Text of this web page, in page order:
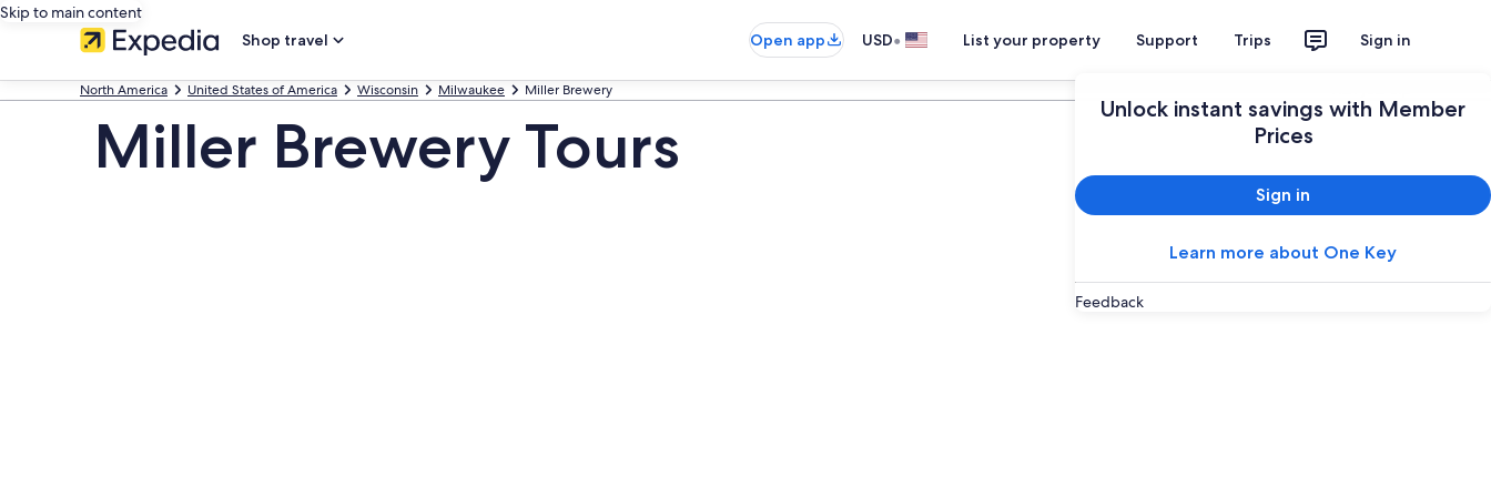
Skip to main content
Shop travel
Open app USD• List your property Support Trips Sign in
Unlock instant savings with Member
Prices
Sign in
Learn more about One Key
Feedback
North America United States of America Wisconsin Milwaukee Miller Brewery
Miller Brewery Tours